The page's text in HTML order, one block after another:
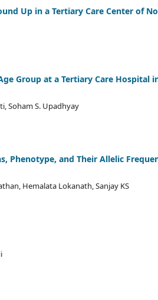
Up in a Tertiary Care Center of
Group at a Tertiary Care Hospital
Soham S. Upadhyay
Phenotype, and Their Allelic
Hemalata Lokanath, Sanjay KS